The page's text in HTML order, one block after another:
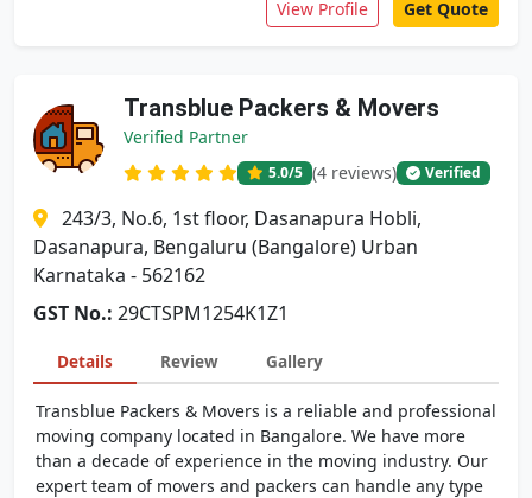
View Profile Get Quote
Transblue Packers & Movers
Verified Partner
5.0/5 (4 reviews) Verified
243/3, No.6, 1st floor, Dasanapura Hobli,
Dasanapura, Bengaluru (Bangalore) Urban
Karnataka - 562162
GST No.: 29CTSPM1254K1Z1
Details Review Gallery
Transblue Packers & Movers is a reliable and professional
moving company located in Bangalore. We have more
than a decade of experience in the moving industry. Our
expert team of movers and packers can handle any type